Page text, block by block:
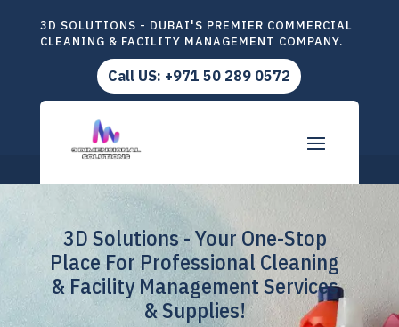
3D SOLUTIONS - DUBAI'S PREMIER COMMERCIAL
CLEANING & FACILITY MANAGEMENT COMPANY.
Call US: +971 50 289 0572
3D Solutions - Your One-Stop
Place For Professional Cleaning
& Facility Management Services
& Supplies!